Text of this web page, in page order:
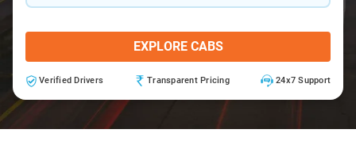
EXPLORE CABS
Verified Drivers Transparent Pricing 24x7 Support